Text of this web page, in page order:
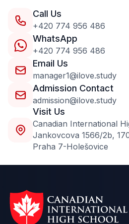
Call Us
+420 774 956 486
WhatsApp
+420 774 956 486
Email Us
manager1@ilove.study
Admission Contact
admission@ilove.study
Visit Us
Сanadian International
Jankovcova 1566/2b,
Praha 7-Holešovice